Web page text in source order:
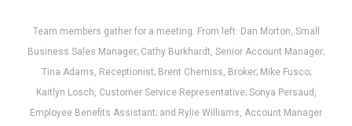
Team members gather for a meeting. From left: Dan Morton, Small
Business Sales Manager; Cathy Burkhardt, Senior Account Manager;
Tina Adams, Receptionist; Brent Cherniss, Broker; Mike Fusco;
Kaitlyn Losch, Customer Service Representative; Sonya Persaud,
Employee Benefits Assistant; and Rylie Williams, Account Manager